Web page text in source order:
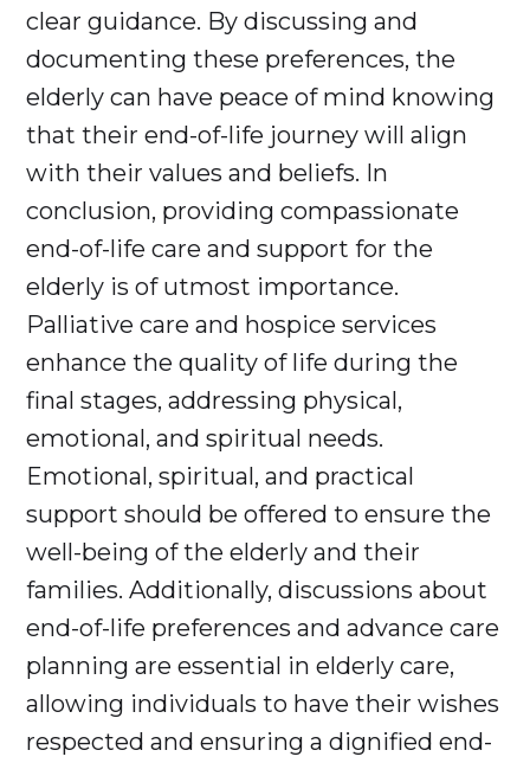
clear guidance. By discussing and
documenting these preferences, the
elderly can have peace of mind knowing
that their end-of-life journey will align
with their values and beliefs. In
conclusion, providing compassionate
end-of-life care and support for the
elderly is of utmost importance.
Palliative care and hospice services
enhance the quality of life during the
final stages, addressing physical,
emotional, and spiritual needs.
Emotional, spiritual, and practical
support should be offered to ensure the
well-being of the elderly and their
families. Additionally, discussions about
end-of-life preferences and advance care
planning are essential in elderly care,
allowing individuals to have their wishes
respected and ensuring a dignified end-